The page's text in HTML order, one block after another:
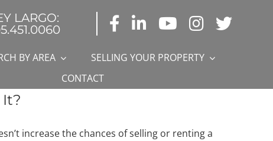
LARGO:
BY AREA
SELLING YOUR PROPERTY
CONTACT
increase the chances of selling or renting a